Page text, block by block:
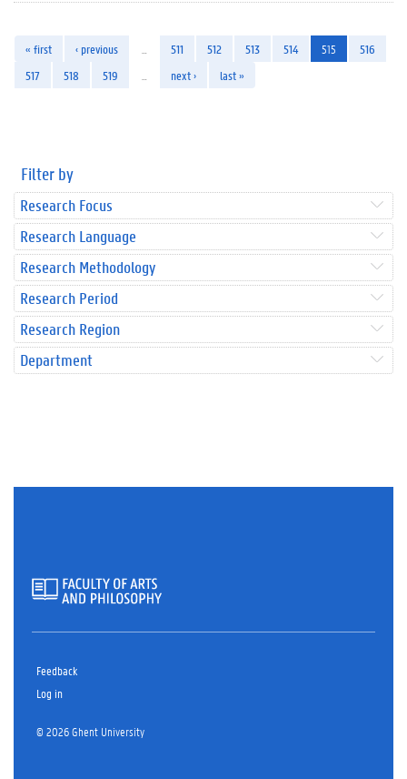
« first ‹ previous 511 512 513 514 515
516
517
518 519 next › last »
Filter by
Research Focus
Research Language
Research Methodology
Research Period
Research Region
Department
Feedback
Log in
© 2026 Ghent University